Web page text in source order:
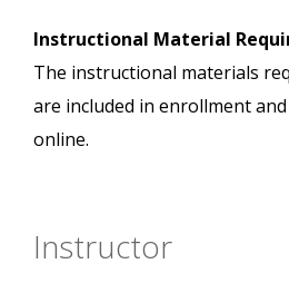
Instructional Material
The instructional materials
are included in enrollment
online.
Instructor